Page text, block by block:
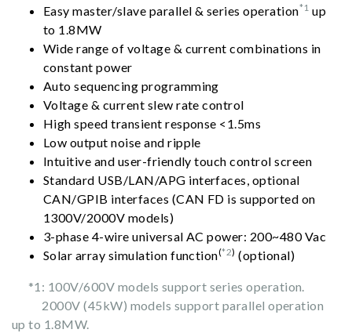
Easy master/slave parallel & series operation*1 up
to 1.8MW
Wide range of voltage & current combinations in
constant power
Auto sequencing programming
Voltage & current slew rate control
High speed transient response <1.5ms
Low output noise and ripple
Intuitive and user-friendly touch control screen
Standard USB/LAN/APG interfaces, optional
CAN/GPIB interfaces (CAN FD is supported on
1300V/2000V models)
3-phase 4-wire universal AC power: 200~480 Vac
Solar array simulation function(*2) (optional)
*1: 100V/600V models support series operation.
2000V (45kW) models support parallel operation
up to 1.8MW.